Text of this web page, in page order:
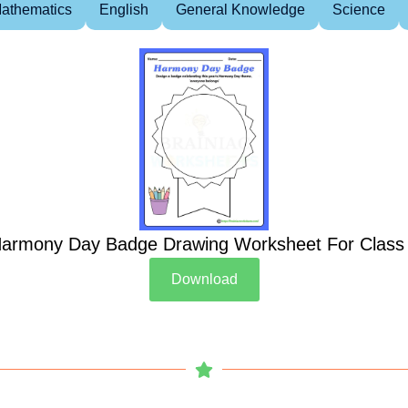
English General Knowledge Science
Day Badge Drawing Worksheet For Class
Download